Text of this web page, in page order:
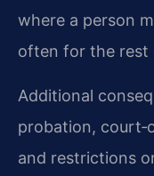
where a person
often for the rest
Additional
probation,
and restrictions